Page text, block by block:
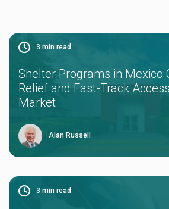
3 min read
Shelter Programs in Mexico
Relief and Fast-Track
Market
Alan Russell
3 min read